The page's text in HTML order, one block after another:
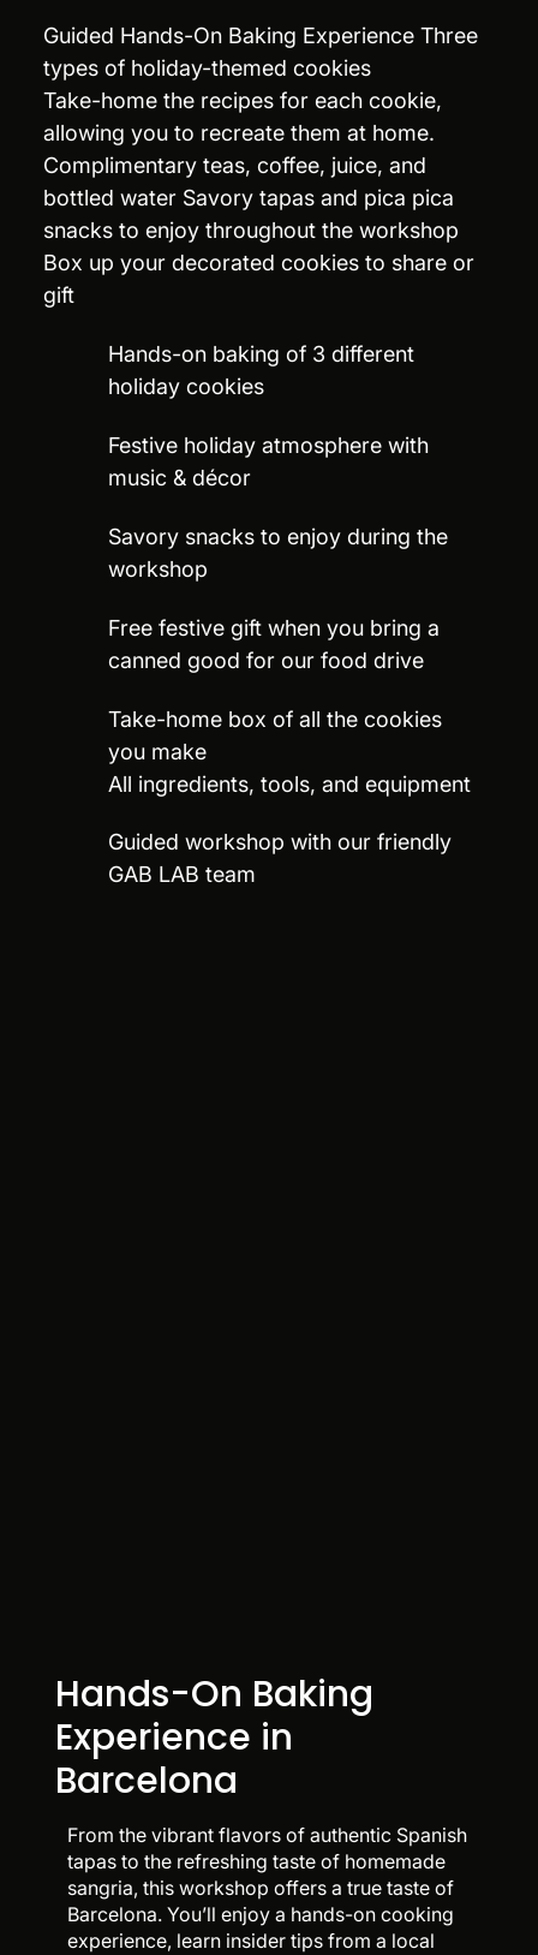
Guided Hands-On Baking Experience Three
types of holiday-themed cookies
Take-home the recipes for each cookie,
allowing you to recreate them at home.
Complimentary teas, coffee, juice, and
bottled water Savory tapas and pica pica
snacks to enjoy throughout the workshop
Box up your decorated cookies to share or
gift
Hands-on baking of 3 different
holiday cookies
Festive holiday atmosphere with
music & décor
Savory snacks to enjoy during the
workshop
Free festive gift when you bring a
canned good for our food drive
Take-home box of all the cookies
you make
All ingredients, tools, and equipment
Guided workshop with our friendly
GAB LAB team
Hands-On Baking
Experience in
Barcelona
From the vibrant flavors of authentic Spanish
tapas to the refreshing taste of homemade
sangria, this workshop offers a true taste of
Barcelona. You’ll enjoy a hands-on cooking
experience, learn insider tips from a local